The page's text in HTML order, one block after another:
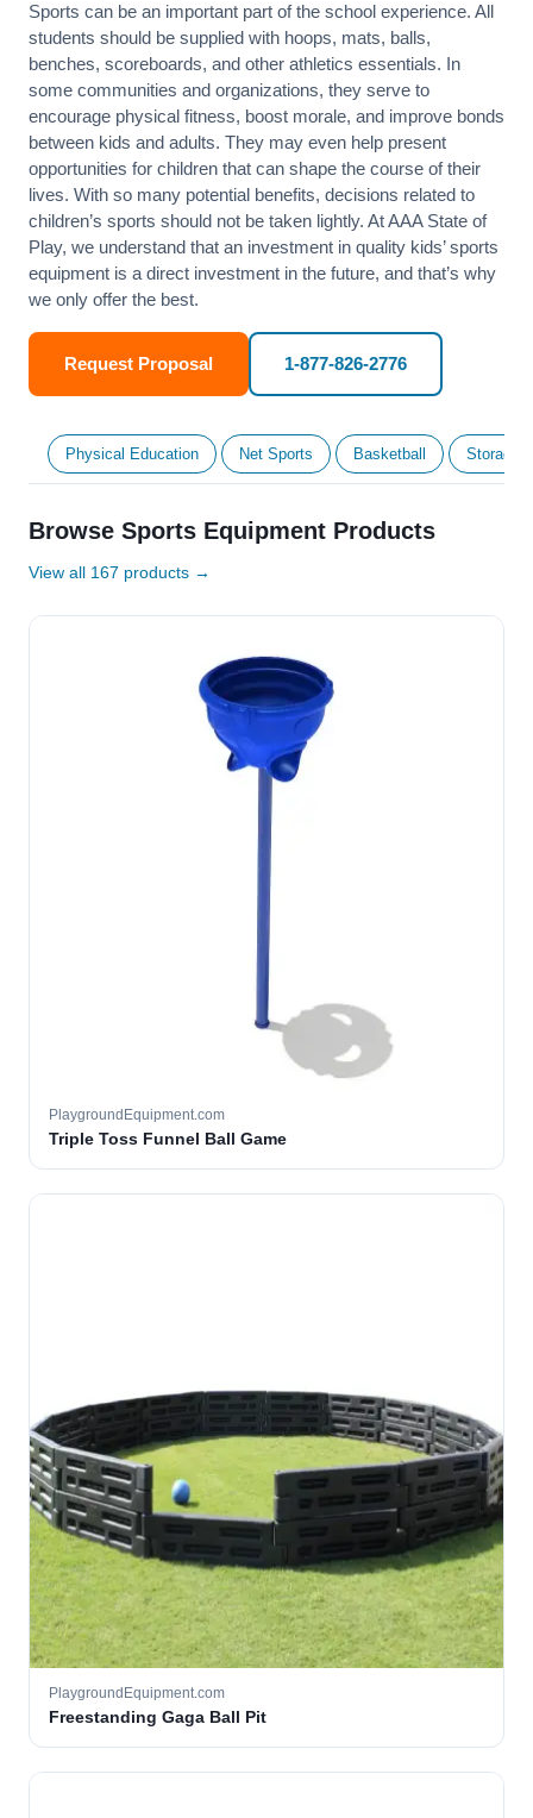
Sports can be an important part of the school experience. All
students should be supplied with hoops, mats, balls,
benches, scoreboards, and other athletics essentials. In
some communities and organizations, they serve to
encourage physical fitness, boost morale, and improve bonds
between kids and adults. They may even help present
opportunities for children that can shape the course of their
lives. With so many potential benefits, decisions related to
children’s sports should not be taken lightly. At AAA State of
Play, we understand that an investment in quality kids’ sports
equipment is a direct investment in the future, and that’s why
we only offer the best.
Request Proposal 1-877-826-2776
Physical Education Net Sports Basketball Storage
Browse Sports Equipment Products
View all 167 products →
PlaygroundEquipment.com
Triple Toss Funnel Ball Game
PlaygroundEquipment.com
Freestanding Gaga Ball Pit